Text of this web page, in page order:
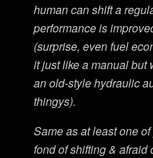
human can shift a
performance is
(surprise, even fuel
it just like a manual but
an old-style hydraulic
thingys).
Same as at least one
fond of shifting & afraid